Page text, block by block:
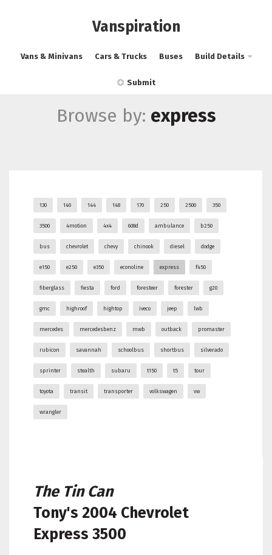
Vanspiration
Vans & Minivans Cars & Trucks Buses Build Details
Submit
Browse by: express
130 140 144 148 170 250 2500 350
3500 4motion 4x4 608d ambulance b250
bus chevrolet chevy chinook diesel dodge
e150 e250 e350 econoline express f450
fiberglass fiesta ford foresteer forester g20
gmc highroof hightop iveco jeep lwb
mercedes mercedesbenz mwb outback promaster
rubicon savannah schoolbus shortbus silverado
sprinter stealth subaru t150 t5 tour
toyota transit transporter volkswagen vw
wrangler
The Tin Can
Tony's 2004 Chevrolet
Express 3500